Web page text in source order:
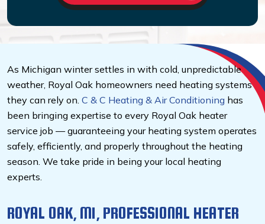
As Michigan winter settles in with cold, unpredictable
weather, Royal Oak homeowners need heating systems
they can rely on. C & C Heating & Air Conditioning has
been bringing expertise to every Royal Oak heater
service job — guaranteeing your heating system operates
safely, efficiently, and properly throughout the heating
season. We take pride in being your local heating
experts.
ROYAL OAK, MI, PROFESSIONAL HEATER